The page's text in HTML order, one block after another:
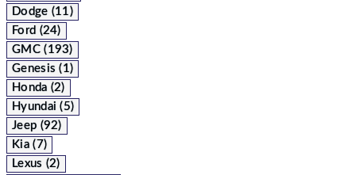
Dodge (11)
Ford (24)
GMC (193)
Genesis (1)
Honda (2)
Hyundai (5)
Jeep (92)
Kia (7)
Lexus (2)